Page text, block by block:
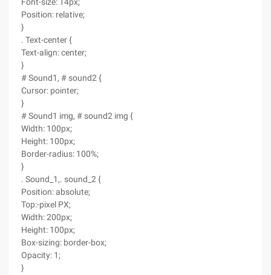
Position: relative;
}
. Text-center {
Text-align: center;
}
# Sound1, # sound2 {
Cursor: pointer;
}
# Sound1 img, # sound2 img {
Width: 100px;
Height: 100px;
Border-radius: 100%;
}
. Sound_1,. sound_2 {
Position: absolute;
Top:-pixel PX;
Width: 200px;
Height: 100px;
Box-sizing: border-box;
Opacity: 1;
}